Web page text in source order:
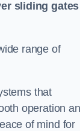
sliding gates
range of
that
operation
of mind for